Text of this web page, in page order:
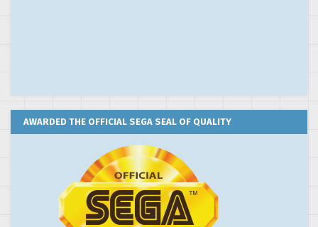
AWARDED THE OFFICIAL SEGA SEAL OF QUALITY